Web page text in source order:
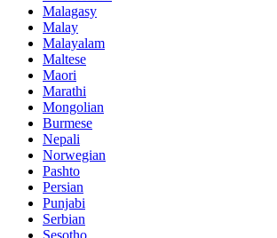
Malagasy
Malay
Malayalam
Maltese
Maori
Marathi
Mongolian
Burmese
Nepali
Norwegian
Pashto
Persian
Punjabi
Serbian